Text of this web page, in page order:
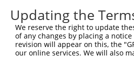
Query  117
Sbjct  445
Query  191
Updating the
We reserve the right to update
of any changes by placing a
revision will appear on this, the
our online services. We will also